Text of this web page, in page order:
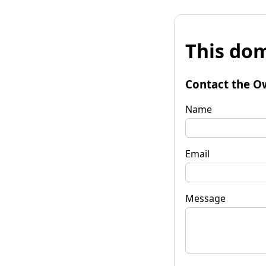
This
Contact the
Name
Email
Message